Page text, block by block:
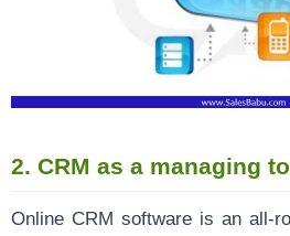
2. CRM as a managing
Online CRM software is an all-